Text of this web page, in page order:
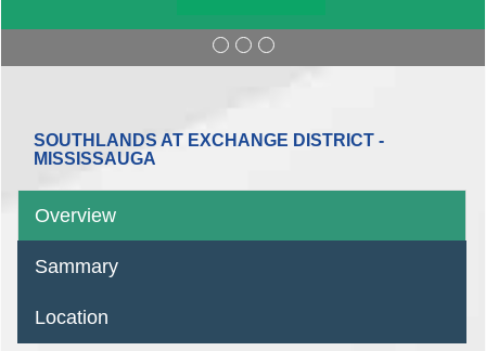
SOUTHLANDS AT EXCHANGE DISTRICT -
MISSISSAUGA
Overview
Sammary
Location